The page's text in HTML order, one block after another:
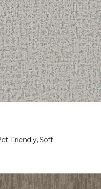
Friendly, Soft